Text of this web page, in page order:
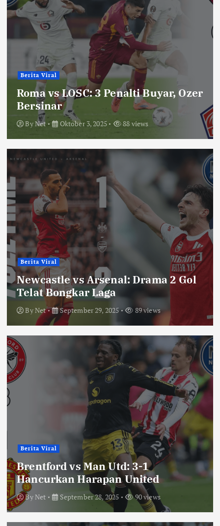
Berita Viral
Roma vs LOSC: 3 Penalti Buyar, Ozer
Bersinar
ByNet Oktober 3, 2025 88 views
Berita Viral
Newcastle vs Arsenal: Drama 2 Gol
Telat Bongkar Laga
ByNet September 29, 2025 89 views
Berita Viral
Brentford vs Man Utd: 3-1
Hancurkan Harapan United
ByNet September 28, 2025 90 views